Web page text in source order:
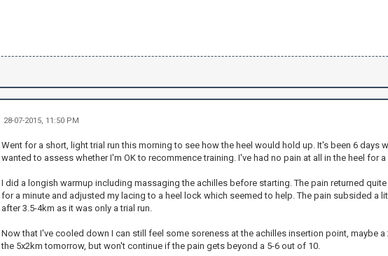
28-07-2015, 11:50 PM
Went for a short, light trial run this morning to see how the heel would hold up. It's been 6 days
wanted to assess whether I'm OK to recommence training. I've had no pain at all in the heel for
I did a longish warmup including massaging the achilles before starting. The pain returned
for a minute and adjusted my lacing to a heel lock which seemed to help. The pain subsided a
after 3.5-4km as it was only a trial run.
Now that I've cooled down I can still feel some soreness at the achilles insertion point, maybe
the 5x2km tomorrow, but won't continue if the pain gets beyond a 5-6 out of 10.